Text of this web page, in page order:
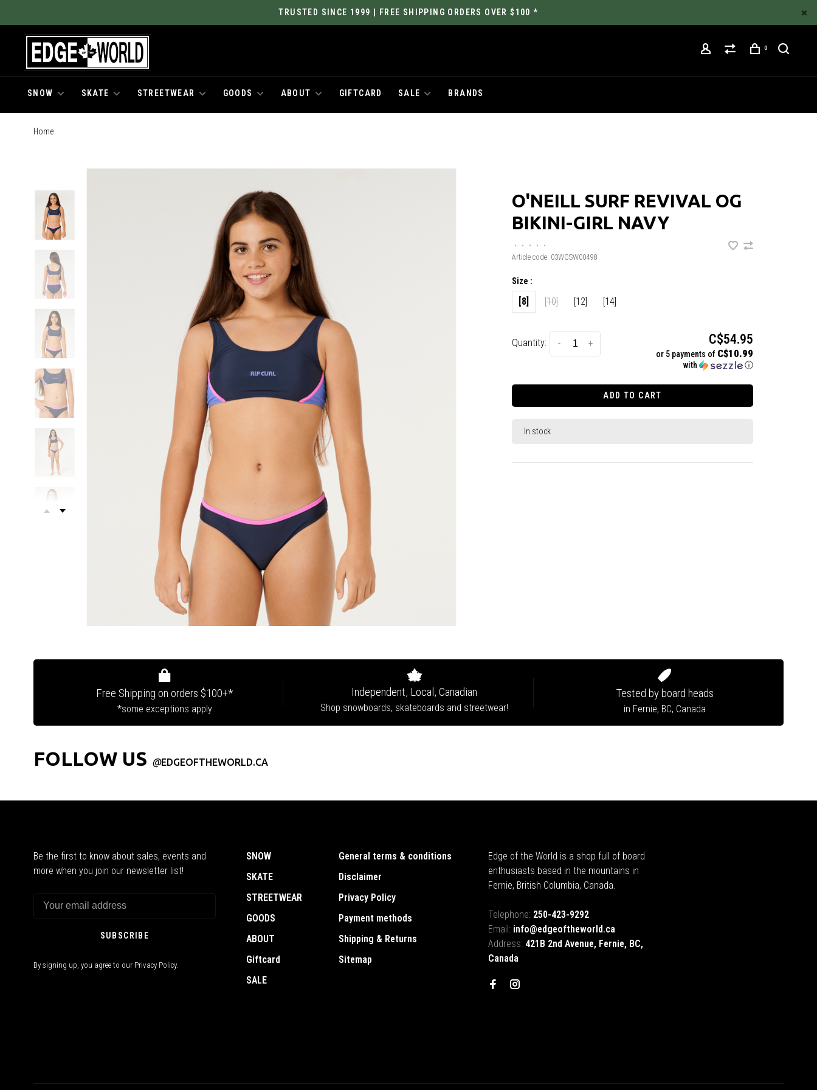
TRUSTED SINCE 1999 | FREE SHIPPING ORDERS OVER $100 *
0
SNOW SKATE STREETWEAR GOODS ABOUT GIFTCARD SALE BRANDS
Home
O'NEILL SURF REVIVAL OG
BIKINI-GIRL NAVY
• • • •
•
Article code: 03WGSW00498
Size :
[8] [10] [12] [14]
Quantity: +
- C$54.95
or 5 payments of C$10.99
with ⓘ
ADD TO CART
In stock
Free Shipping on orders $100+*
*some exceptions apply
Independent, Local, Canadian
Shop snowboards, skateboards and streetwear!
Tested by board heads
in Fernie, BC, Canada
FOLLOW US @EDGEOFTHEWORLD.CA
Be the first to know about sales, events and
more when you join our newsletter list!
SUBSCRIBE
By signing up, you agree to our Privacy Policy.
SNOW
SKATE
STREETWEAR
GOODS
ABOUT
Giftcard
SALE
General terms & conditions
Disclaimer
Privacy Policy
Payment methods
Shipping & Returns
Sitemap
Edge of the World is a shop full of board
enthusiasts based in the mountains in
Fernie, British Columbia, Canada.
Telephone: 250-423-9292
Email: info@edgeoftheworld.ca
Address: 421B 2nd Avenue, Fernie, BC,
Canada